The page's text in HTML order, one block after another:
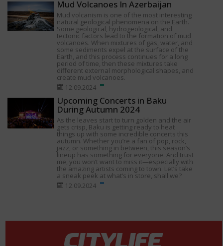
Mud Volcanoes In Azerbaijan
Mud volcanism is one of the most interesting
natural geological phenomena on the Earth.
Some geological, hydrogeological, and
tectonic factors lead to the formation of mud
volcanoes. When mixtures of gas, water, and
some sediments expel at the surface of the
Earth, and this process continues for a long
period of time, then these mixtures take
different external morphological shapes, and
create mud volcanoes.
12.09.2024
Upcoming Concerts in Baku
During Autumn 2024
As the leaves start to turn golden and the air
gets crisp, Baku is getting ready to heat
things up with some incredible concerts this
autumn. Whether you’re a fan of pop, rock,
jazz, or something in between, this season’s
lineup has something for everyone. And trust
me, you won’t want to miss it—especially with
the amazing artists coming to town. Let’s take
a sneak peek at what’s in store, shall we?
12.09.2024